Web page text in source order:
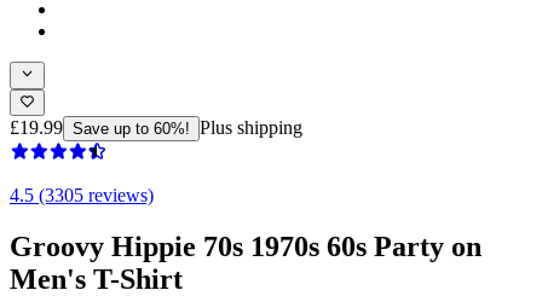
£19.99 Save up to 60%! Plus shipping
4.5 (3305 reviews)
Groovy Hippie 70s 1970s 60s Party on
Men's T-Shirt